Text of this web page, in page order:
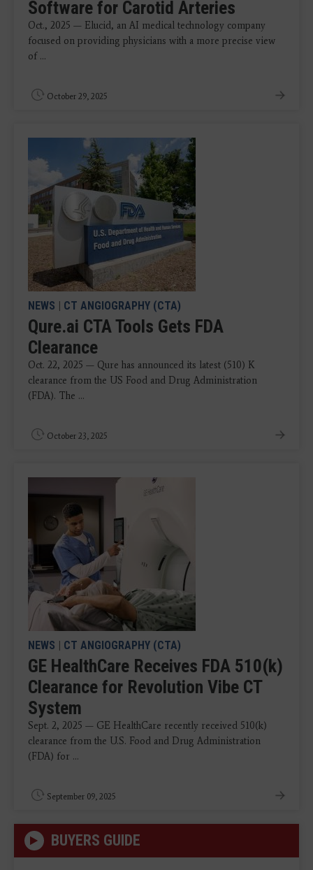
Software for Carotid Arteries
Oct., 2025 — Elucid, an AI medical technology company
focused on providing physicians with a more precise view
of ...
October 29, 2025
NEWS | CT ANGIOGRAPHY (CTA)
Qure.ai CTA Tools Gets FDA
Clearance
Oct. 22, 2025 — Qure has announced its latest (510) K
clearance from the US Food and Drug Administration
(FDA). The ...
October 23, 2025
NEWS | CT ANGIOGRAPHY (CTA)
GE HealthCare Receives FDA 510(k)
Clearance for Revolution Vibe CT
System
Sept. 2, 2025 — GE HealthCare recently received 510(k)
clearance from the U.S. Food and Drug Administration
(FDA) for ...
September 09, 2025
BUYERS GUIDE